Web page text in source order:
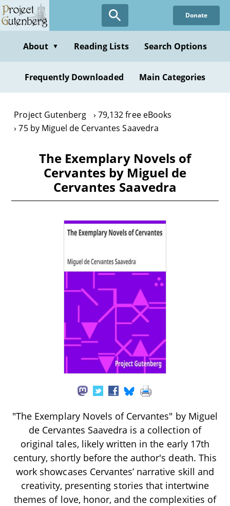
Skip
to
content
Donate
About ▼ Reading Lists Search Options
Frequently Downloaded Main Categories
Project Gutenberg
79,132 free eBooks
75 by Miguel de Cervantes Saavedra
The Exemplary Novels of
Cervantes by Miguel de
Cervantes Saavedra
"The Exemplary Novels of Cervantes" by Miguel
de Cervantes Saavedra is a collection of
original tales, likely written in the early 17th
century, shortly before the author's death. This
work showcases Cervantes’ narrative skill and
creativity, presenting stories that intertwine
themes of love, honor, and the complexities of